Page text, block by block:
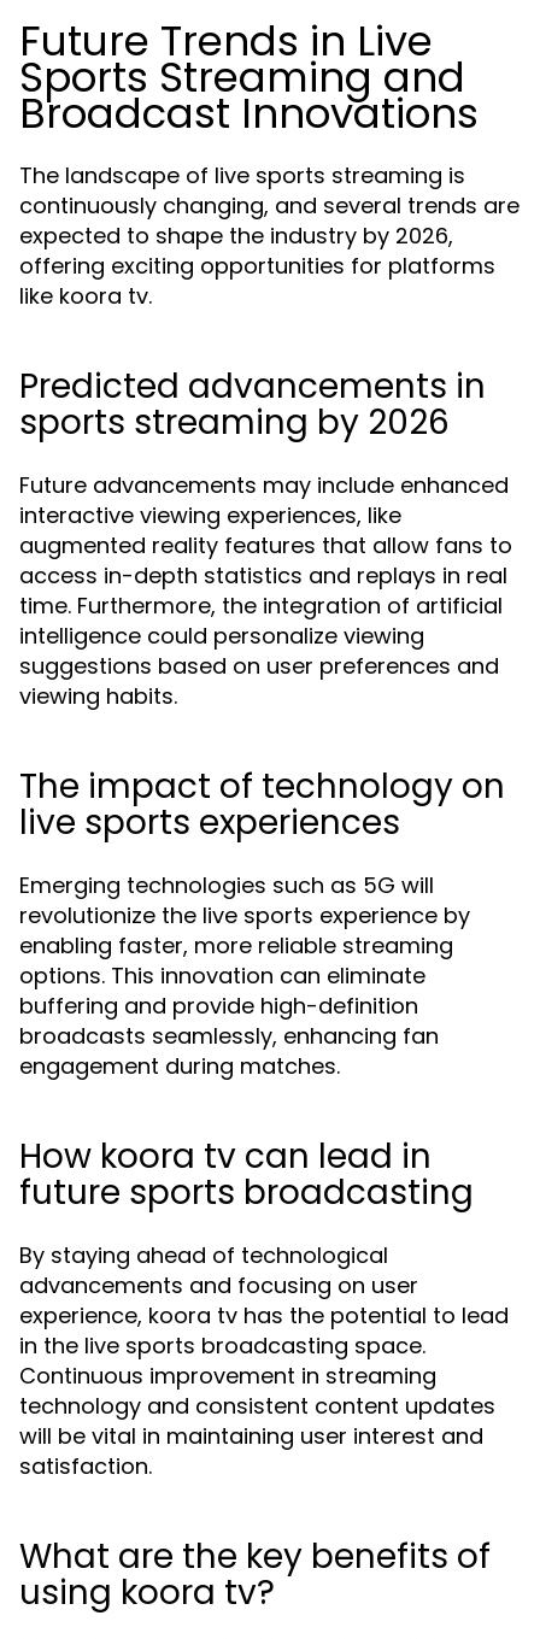
Future Trends in Live
Sports Streaming and
Broadcast Innovations
The landscape of live sports streaming is
continuously changing, and several trends are
expected to shape the industry by 2026,
offering exciting opportunities for platforms
like koora tv.
Predicted advancements in
sports streaming by 2026
Future advancements may include enhanced
interactive viewing experiences, like
augmented reality features that allow fans to
access in-depth statistics and replays in real
time. Furthermore, the integration of artificial
intelligence could personalize viewing
suggestions based on user preferences and
viewing habits.
The impact of technology on
live sports experiences
Emerging technologies such as 5G will
revolutionize the live sports experience by
enabling faster, more reliable streaming
options. This innovation can eliminate
buffering and provide high-definition
broadcasts seamlessly, enhancing fan
engagement during matches.
How koora tv can lead in
future sports broadcasting
By staying ahead of technological
advancements and focusing on user
experience, koora tv has the potential to lead
in the live sports broadcasting space.
Continuous improvement in streaming
technology and consistent content updates
will be vital in maintaining user interest and
satisfaction.
What are the key benefits of
using koora tv?